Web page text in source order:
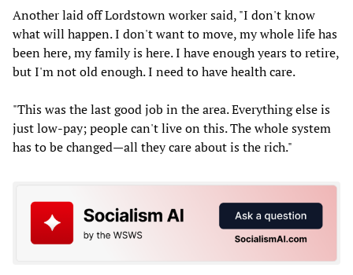
Another laid off Lordstown worker said, "I don't know
what will happen. I don't want to move, my whole life has
been here, my family is here. I have enough years to retire,
but I'm not old enough. I need to have health care.
"This was the last good job in the area. Everything else is
just low-pay; people can't live on this. The whole system
has to be changed—all they care about is the rich."